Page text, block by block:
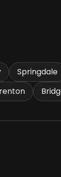
Springdale